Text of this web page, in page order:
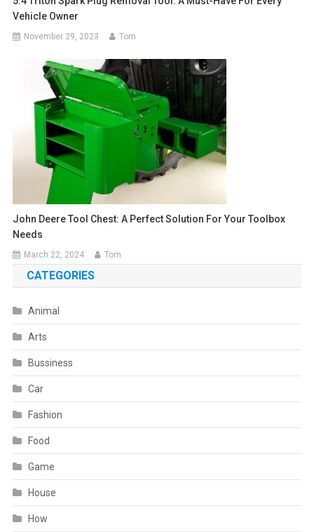
Vehicle Owner
November 29, 2023 Tom
John Deere Tool Chest: A Perfect Solution For Your Toolbox
Needs
March 22, 2024 Tom
CATEGORIES
Animal
Arts
Bussiness
Car
Fashion
Food
Game
House
How